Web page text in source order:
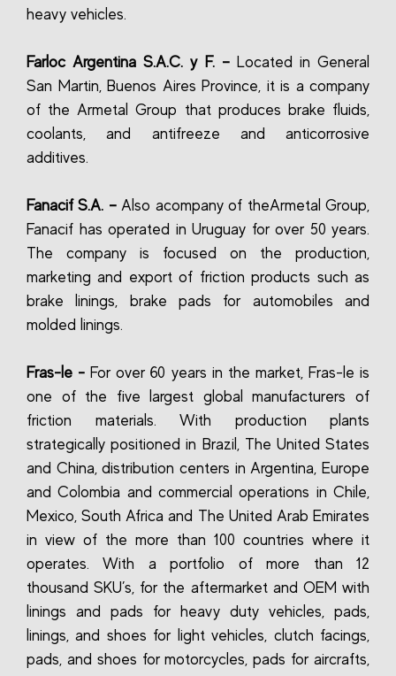
heavy vehicles.
Farloc Argentina S.A.C. y F. –Located in General
San Martin, Buenos Aires Province, it is a company
of the Armetal Group that produces brake fluids,
coolants, and antifreeze and anticorrosive
additives.
Fanacif S.A. –Also acompany of theArmetal Group,
Fanacif has operated in Uruguay for over 50 years.
The company is focused on the production,
marketing and export of friction products such as
brake linings, brake pads for automobiles and
molded linings.
Fras-le - For over 60 years in the market, Fras-le is
one of the five largest global manufacturers of
friction materials. With production plants
strategically positioned in Brazil, The United States
and China, distribution centers in Argentina, Europe
and Colombia and commercial operations in Chile,
Mexico, South Africa and The United Arab Emirates
in view of the more than 100 countries where it
operates. With a portfolio of more than 12
thousand SKU’s, for the aftermarket and OEM with
linings and pads for heavy duty vehicles, pads,
linings, and shoes for light vehicles, clutch facings,
pads, and shoes for motorcycles, pads for aircrafts,